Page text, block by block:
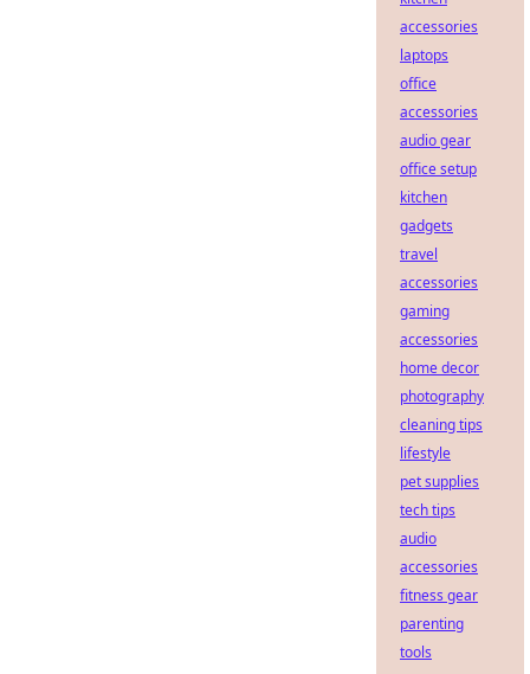
accessories
laptops
office
accessories
audio gear
office setup
kitchen
gadgets
travel
accessories
gaming
accessories
home decor
photography
cleaning tips
lifestyle
pet supplies
tech tips
audio
accessories
fitness gear
parenting
tools